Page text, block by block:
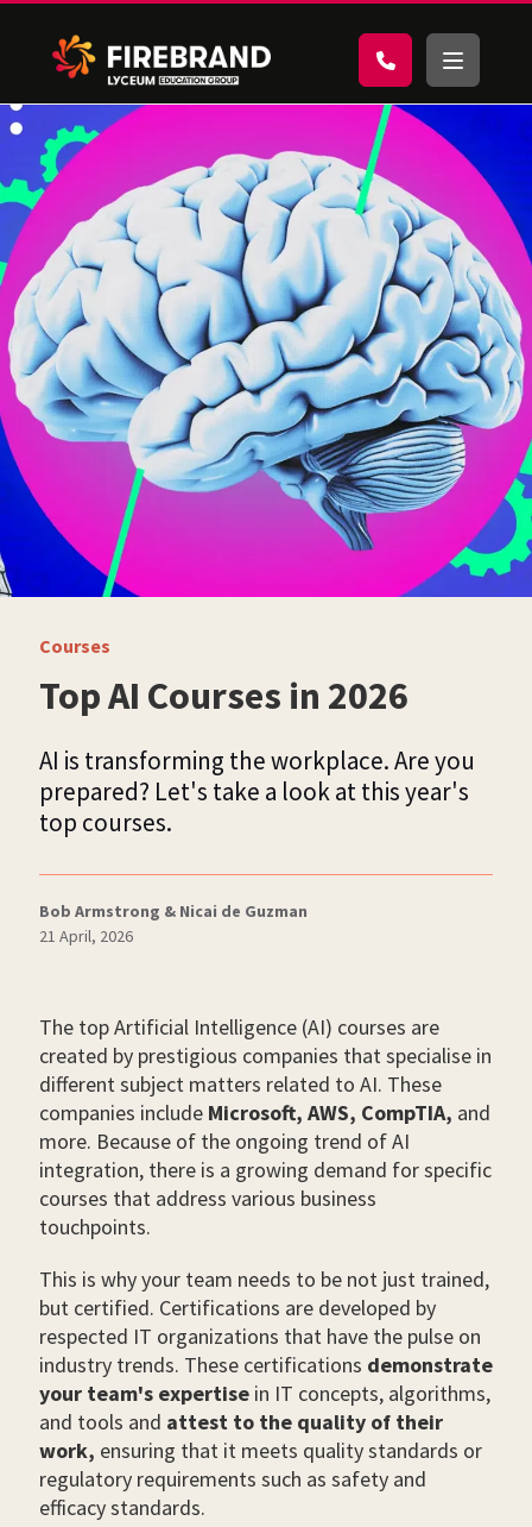
Courses
Top AI Courses in 2026
AI is transforming the workplace. Are you
prepared? Let's take a look at this year's
top courses.
Bob Armstrong & Nicai de Guzman
21 April, 2026
The top Artificial Intelligence (AI) courses are
created by prestigious companies that specialise in
different subject matters related to AI. These
companies include Microsoft, AWS, CompTIA, and
more. Because of the ongoing trend of AI
integration, there is a growing demand for specific
courses that address various business
touchpoints.
This is why your team needs to be not just trained,
but certified. Certifications are developed by
respected IT organizations that have the pulse on
industry trends. These certifications demonstrate
your team's expertise in IT concepts, algorithms,
and tools and attest to the quality of their
work, ensuring that it meets quality standards or
regulatory requirements such as safety and
efficacy standards.